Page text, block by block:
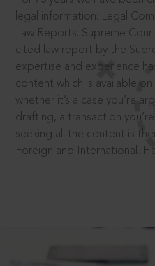
legal information: Legal
Law Reports. Supreme
cited law report by the
expertise and experience
content which is available on
whether it’s a case you’re
drafting, a transaction
seeking all the content is
Foreign and International.